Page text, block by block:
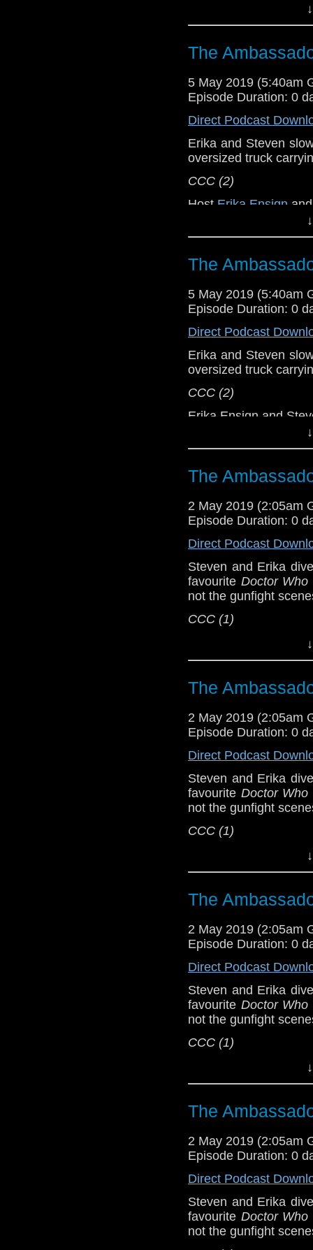
Referenced
Doctor Who[
Show Notes &
Support this show
network by
podcasts, bonus
The
5 May 2019 (5:40am
Episode Duration: 0
Direct Podcast
Erika and Steven
oversized truck
CCC (2)
Host Erika Ensign
Referenced
Doctor Who[
Show Notes &
Support this show
network by
podcasts, bonus
The
5 May 2019 (5:40am
Episode Duration: 0
Direct Podcast
Erika and Steven
oversized truck
CCC (2)
Erika Ensign and
Referenced
Doctor Who
[Amazon]
Show Notes &
Support this show
network by
podcasts, bonus
The
2 May 2019 (2:05am
Episode Duration: 0
Direct Podcast
Steven and Erika
favourite Doctor Who
not the gunfight
CCC (1)
Show Notes &
Support this show
network by
podcasts, bonus
The
2 May 2019 (2:05am
Episode Duration: 0
Direct Podcast
Steven and Erika
favourite Doctor Who
not the gunfight
CCC (1)
Show Notes &
Support this show
network by
podcasts, bonus
The
2 May 2019 (2:05am
Episode Duration: 0
Direct Podcast
Steven and Erika
favourite Doctor Who
not the gunfight
CCC (1)
Show Notes &
Support this show
network by
podcasts, bonus
The
2 May 2019 (2:05am
Episode Duration: 0
Direct Podcast
Steven and Erika
favourite Doctor Who
not the gunfight